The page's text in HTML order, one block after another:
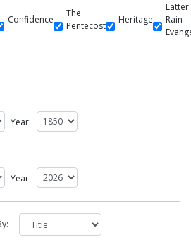
Confidence
The
Pentecost
Heritage
Latter
Rain
Year:
Year: